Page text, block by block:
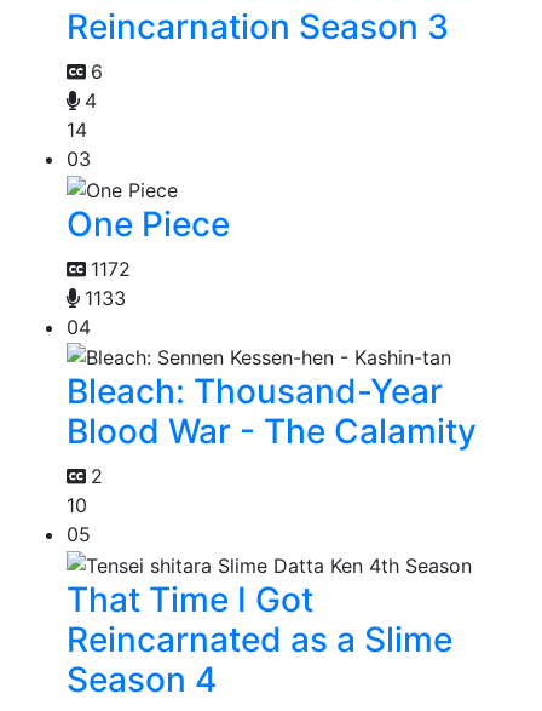
Reincarnation Season 3
6
4
14
03
One Piece
1172
1133
04
Bleach: Thousand-Year
Blood War - The Calamity
2
10
05
That Time I Got
Reincarnated as a Slime
Season 4